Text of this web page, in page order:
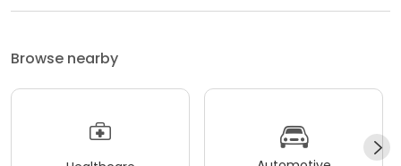
Browse nearby